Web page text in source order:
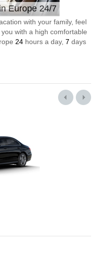
Europe 24/7
with your family, feel
with a high comfortable
24 hours a day, 7 days